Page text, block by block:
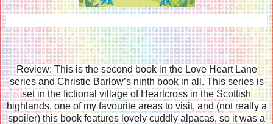
Review: This is the second book in the Love Heart Lane
series and Christie Barlow’s ninth book in all. This series is
set in the fictional village of Heartcross in the Scottish
highlands, one of my favourite areas to visit, and (not really a
spoiler) this book features lovely cuddly alpacas, so it was a